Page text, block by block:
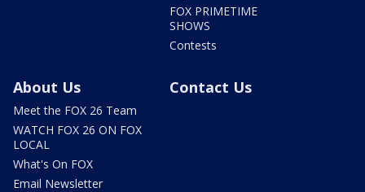
FOX PRIMETIME
SHOWS
Contests
About Us
Meet the FOX 26 Team
WATCH FOX 26 ON FOX
LOCAL
What's On FOX
Email Newsletter
Contact Us